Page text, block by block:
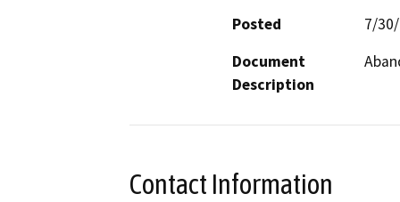
Posted
7/
Document
Description
Contact Information